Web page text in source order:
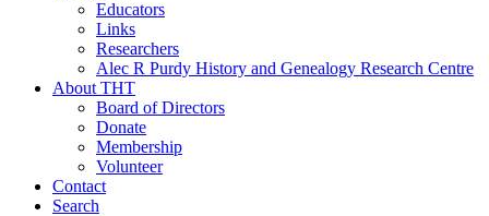
Educators
Links
Researchers
Alec R Purdy History and Genealogy Research Centre
About THT
Board of Directors
Donate
Membership
Volunteer
Contact
Search